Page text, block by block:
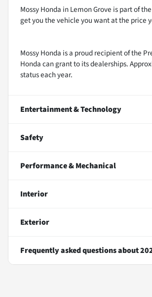
Mossy Honda in Lemon Grove is part of
get you the vehicle you want at the price
Mossy Honda is a proud recipient of the
Honda can grant to its dealerships.
status each year.
Entertainment & Technology
Safety
Performance & Mechanical
Interior
Exterior
Frequently asked questions about